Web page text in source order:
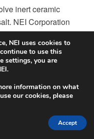
inert ceramic
NEI Corporation
electrolytes using
particles in a
by
we were able to
approaching
NEI uses cookies to
to use this
settings, you are
information on what
our cookies, please
Accept